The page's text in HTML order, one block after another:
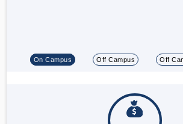
On Campus Off Campus Off